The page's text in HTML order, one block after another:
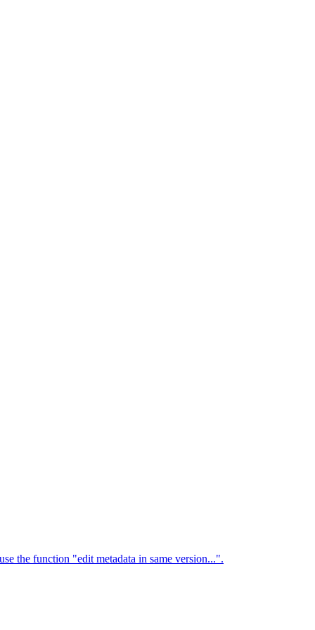
the function "edit metadata in same version...".